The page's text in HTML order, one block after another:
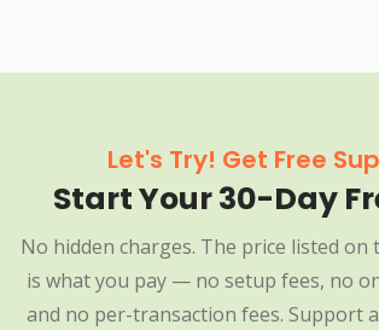
Let's Try! Get Free
Start Your 30-Day
No hidden charges. The price listed on
is what you pay — no setup fees, no
and no per-transaction fees. Support